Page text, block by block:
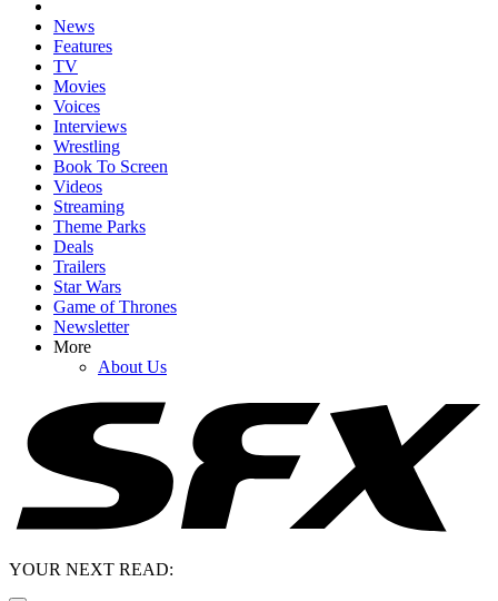
News
Features
TV
Movies
Voices
Interviews
Wrestling
Book To Screen
Videos
Streaming
Theme Parks
Deals
Trailers
Star Wars
Game of Thrones
Newsletter
More
About Us
YOUR NEXT READ: